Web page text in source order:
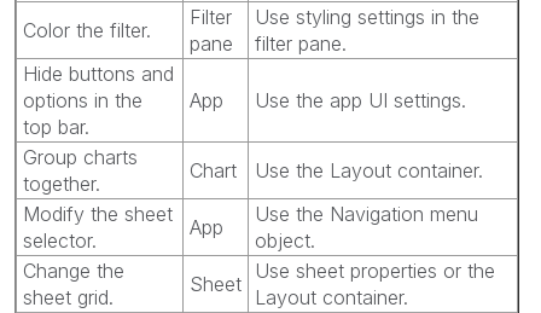
Color the filter.
Filter
pane
Use styling settings in the
filter pane.
Hide buttons and
options in the
top bar.
App Use the app UI settings.
Group charts
together.
Chart
Use the Layout container.
Modify the sheet
selector.
App
Use the Navigation menu
object.
Change the
sheet grid.
Sheet
Use sheet properties or the
Layout container.